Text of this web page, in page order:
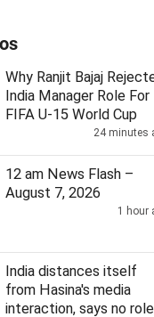
Why Ranjit Bajaj
India Manager Role For
FIFA U-15 World Cup
24 minutes
12 am News Flash –
August 7, 2026
1 hour
India distances itself
from Hasina's media
interaction, says no